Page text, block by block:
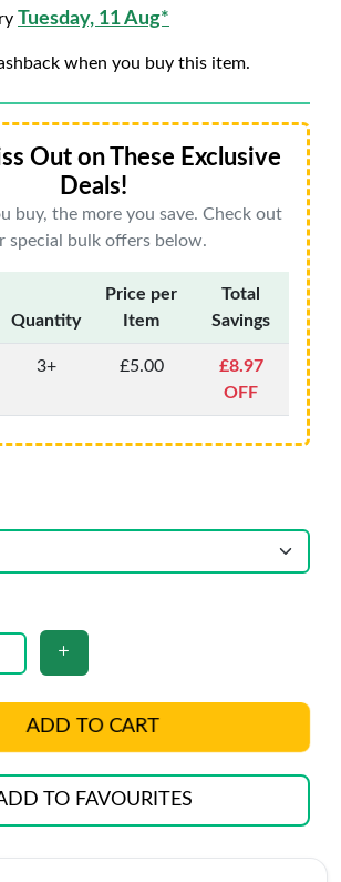
Tuesday, 11 Aug*
when you buy this item.
Out on These Exclusive
Deals!
buy, the more you save. Check out
special bulk offers below.
Quantity
Price per
Item
Total
Savings
3+ £5.00
£8.97
OFF
ADD TO CART
TO FAVOURITES